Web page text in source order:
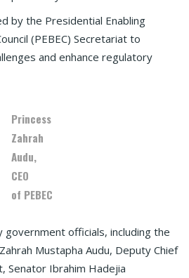
by the Presidential Enabling
(PEBEC) Secretariat to
and enhance regulatory
Princess
Zahrah
Audu,
CEO
of PEBEC
officials, including the
Mustapha Audu, Deputy Chief
Senator Ibrahim Hadejia